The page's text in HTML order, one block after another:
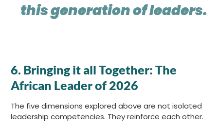
this generation of leaders.
6. Bringing it all Together: The
African Leader of 2026
The five dimensions explored above are not isolated
leadership competencies. They reinforce each other.